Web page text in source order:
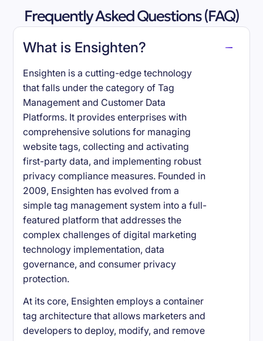
Frequently Asked Questions (FAQ)
What is Ensighten?
Ensighten is a cutting-edge technology
that falls under the category of Tag
Management and Customer Data
Platforms. It provides enterprises with
comprehensive solutions for managing
website tags, collecting and activating
first-party data, and implementing robust
privacy compliance measures. Founded in
2009, Ensighten has evolved from a
simple tag management system into a full-
featured platform that addresses the
complex challenges of digital marketing
technology implementation, data
governance, and consumer privacy
protection.
At its core, Ensighten employs a container
tag architecture that allows marketers and
developers to deploy, modify, and remove